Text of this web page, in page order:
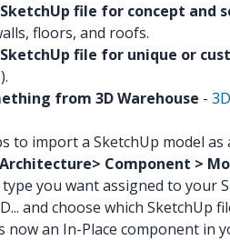
file for concept and
floors, and roofs.
file for unique or
from 3D Warehouse -
to import a SketchUp model as
Architecture> Component >
type you want assigned to your
and choose which SketchUp
now an In-Place component in